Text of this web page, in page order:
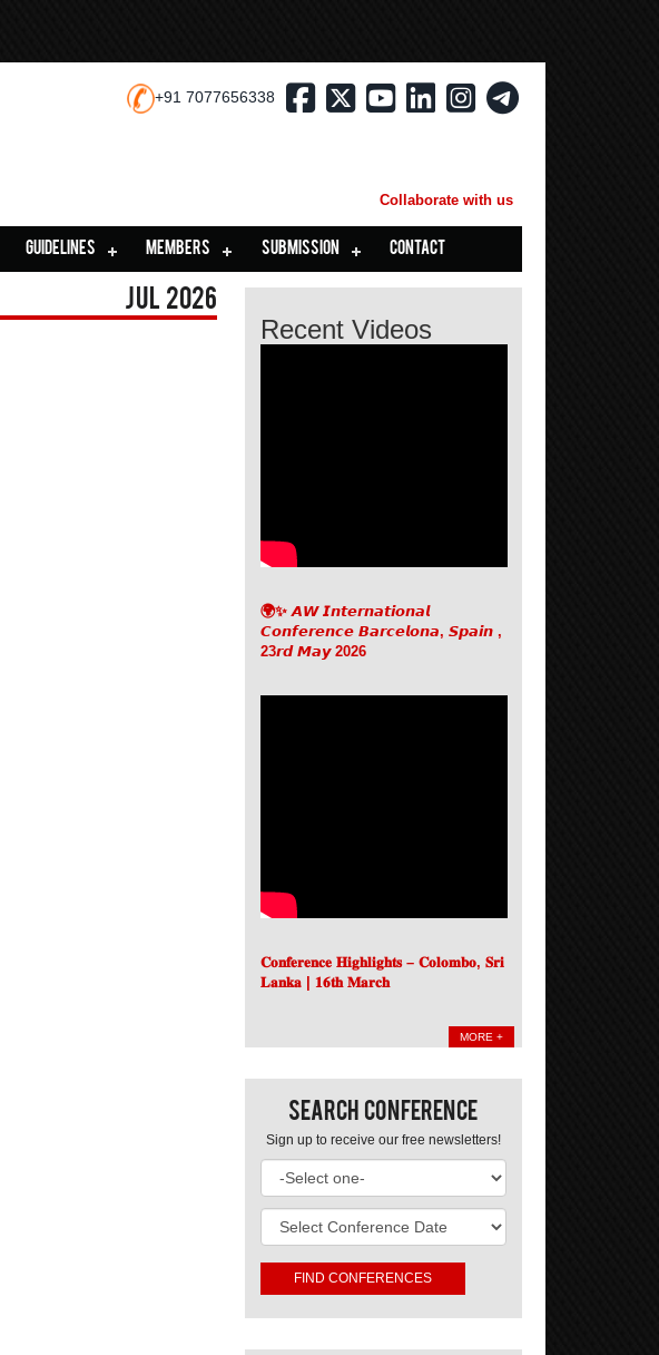
+91 7077656338
Collaborate with us
GUIDELINES MEMBERS SUBMISSION CONTACT
Jul 2026
Recent Videos
🌍✨ 𝘼𝙒 𝙄𝙣𝙩𝙚𝙧𝙣𝙖𝙩𝙞𝙤𝙣𝙖𝙡
𝘾𝙤𝙣𝙛𝙚𝙧𝙚𝙣𝙘𝙚 𝘽𝙖𝙧𝙘𝙚𝙡𝙤𝙣𝙖, 𝙎𝙥𝙖𝙞𝙣 ,
23𝙧𝙙 𝙈𝙖𝙮 2026
𝐂𝐨𝐧𝐟𝐞𝐫𝐞𝐧𝐜𝐞 𝐇𝐢𝐠𝐡𝐥𝐢𝐠𝐡𝐭𝐬 – 𝐂𝐨𝐥𝐨𝐦𝐛𝐨, 𝐒𝐫𝐢
𝐋𝐚𝐧𝐤𝐚 | 𝟏𝟔𝐭𝐡 𝐌𝐚𝐫𝐜𝐡
MORE +
Search Conference
Sign up to receive our free newsletters!